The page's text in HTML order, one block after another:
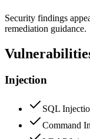
Security findings
remediation guidance.
Injection
SQL
Command